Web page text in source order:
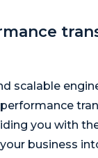
scalable
you with
business